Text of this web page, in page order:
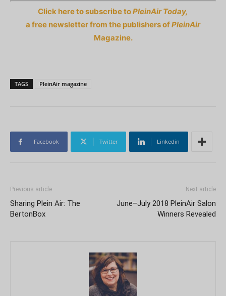
Click here to subscribe toPleinAir Today,
a free newsletter from the publishers ofPleinAir
Magazine.
TAGS PleinAir magazine
Facebook Twitter Linkedin
Previous article
Sharing Plein Air: The
BertonBox
Next article
June–July 2018 PleinAir Salon
Winners Revealed